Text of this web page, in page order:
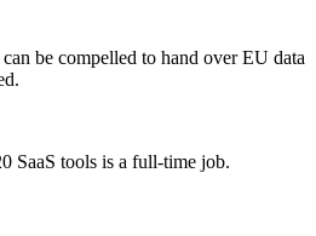
be compelled to hand over EU data
SaaS tools is a full-time job.